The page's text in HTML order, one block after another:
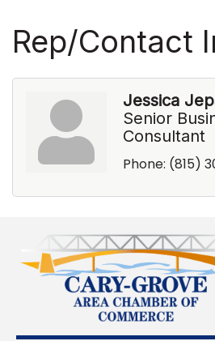
Rep/Contact
Jessica
Senior
Consultant
Phone: (815)